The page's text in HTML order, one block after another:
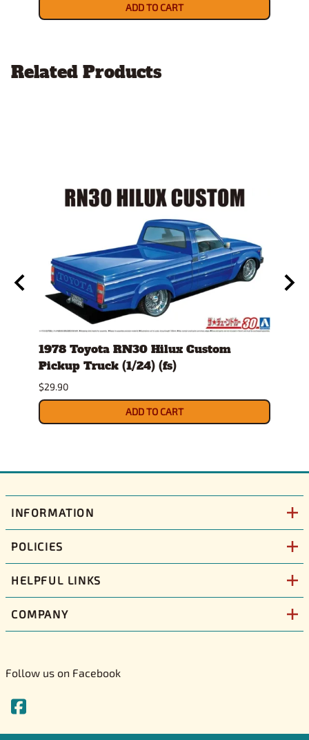
ADD TO CART
Related Products
1978 Toyota RN30 Hilux Custom
Pickup Truck (1/24) (fs)
$29.90
ADD TO CART
INFORMATION
POLICIES
HELPFUL LINKS
COMPANY
Follow us on Facebook